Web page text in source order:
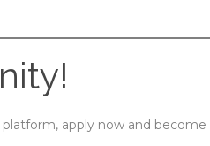
apply now and